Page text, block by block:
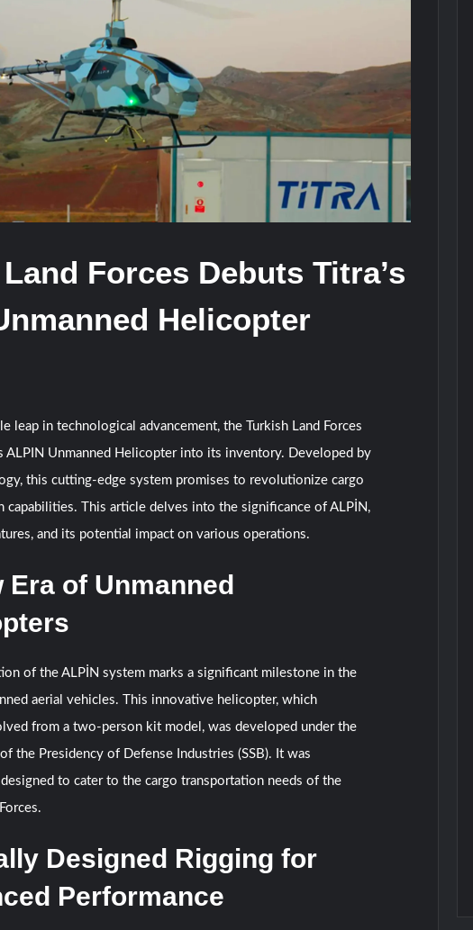
How It Really Happened
Triple Helix Model of Innovation in Military
Milestone at CWIX 2026
Forces Debuts Titra’s
Helicopter
leap in technological advancement, the Turkish Land Forces
ALPIN Unmanned Helicopter into its inventory. Developed by
this cutting-edge system promises to revolutionize cargo
capabilities. This article delves into the significance of ALPİN,
and its potential impact on various operations.
Era of Unmanned
of the ALPİN system marks a significant milestone in the
aerial vehicles. This innovative helicopter, which
from a two-person kit model, was developed under the
the Presidency of Defense Industries (SSB). It was
to cater to the cargo transportation needs of the
Designed Rigging for
Performance